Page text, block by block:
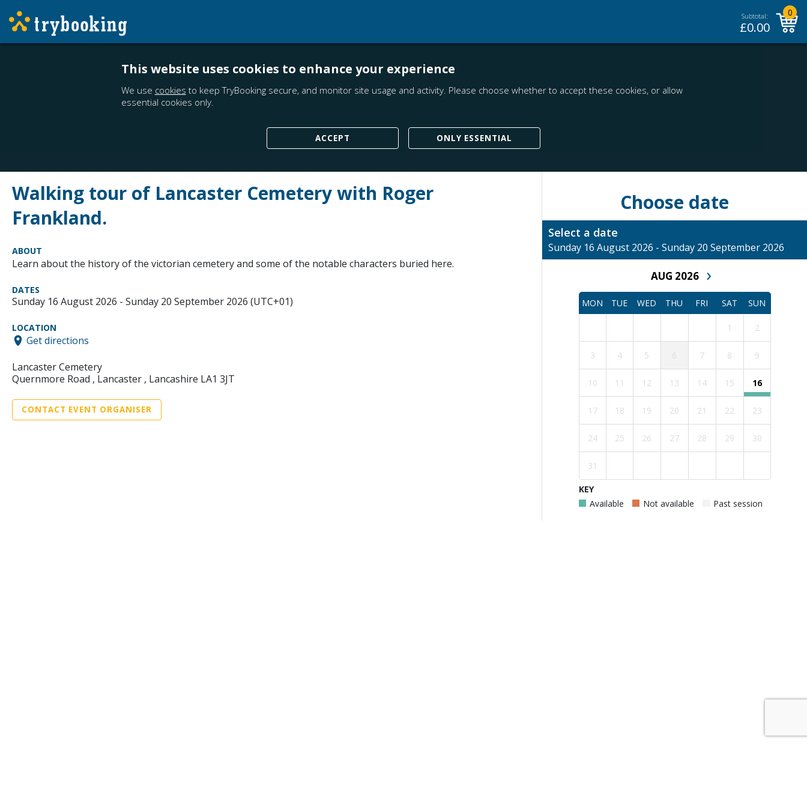
Subtotal:
£0.00
0
This website uses cookies to enhance your experience
We use cookies to keep TryBooking secure, and monitor site usage and activity. Please choose whether to accept these cookies, or allow
essential cookies only.
ACCEPT ONLY ESSENTIAL
Walking tour of Lancaster Cemetery with Roger
Frankland.
ABOUT
Learn about the history of the victorian cemetery and some of the notable characters buried here.
DATES
Sunday 16 August 2026 - Sunday 20 September 2026 (UTC+01)
LOCATION
Get directions
Lancaster Cemetery
Quernmore Road , Lancaster , Lancashire LA1 3JT
CONTACT EVENT ORGANISER
Choose date
Select a date
Sunday 16 August 2026 - Sunday 20 September 2026
AUG 2026 ›
MON TUE WED THU FRI SAT SUN
1 2
3 4 5 7 8 9
10 11 12 13 14 15 16
17 18 19 20 21 22 23
24 25 26 27 28 29 30
31
KEY
Available
Not available Past session